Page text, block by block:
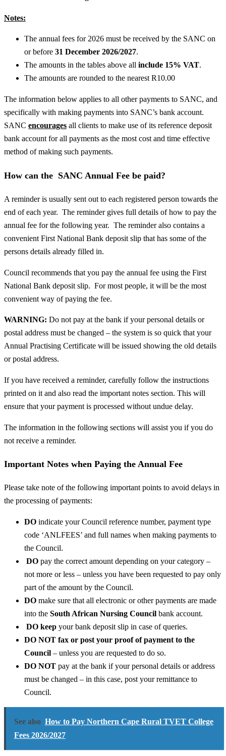
Notes:
The annual fees for 2026 must be received by the SANC on
or before 31 December 2026/2027.
The amounts in the tables above all include 15% VAT.
The amounts are rounded to the nearest R10.00
The information below applies to all other payments to SANC, and
specifically with making payments into SANC’s bank account.
SANC encourages all clients to make use of its reference deposit
bank account for all payments as the most cost and time effective
method of making such payments.
How can the SANC Annual Fee be paid?
A reminder is usually sent out to each registered person towards the
end of each year. The reminder gives full details of how to pay the
annual fee for the following year. The reminder also contains a
convenient First National Bank deposit slip that has some of the
persons details already filled in.
Council recommends that you pay the annual fee using the First
National Bank deposit slip. For most people, it will be the most
convenient way of paying the fee.
WARNING: Do not pay at the bank if your personal details or
postal address must be changed – the system is so quick that your
Annual Practising Certificate will be issued showing the old details
or postal address.
If you have received a reminder, carefully follow the instructions
printed on it and also read the important notes section. This will
ensure that your payment is processed without undue delay.
The information in the following sections will assist you if you do
not receive a reminder.
Important Notes when Paying the Annual Fee
Please take note of the following important points to avoid delays in
the processing of payments:
DO indicate your Council reference number, payment type
code ‘ANLFEES’ and full names when making payments to
the Council.
DO pay the correct amount depending on your category –
not more or less – unless you have been requested to pay only
part of the amount by the Council.
DO make sure that all electronic or other payments are made
into the South African Nursing Council bank account.
DO keep your bank deposit slip in case of queries.
DO NOT fax or post your proof of payment to the
Council – unless you are requested to do so.
DO NOT pay at the bank if your personal details or address
must be changed – in this case, post your remittance to
Council.
See also How to Pay Northern Cape Rural TVET College
Fees 2026/2027